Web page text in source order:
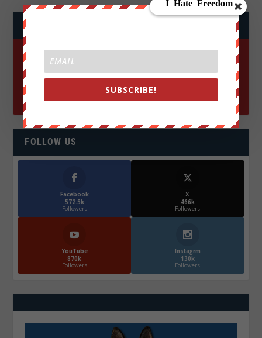
JOIN WE ARE CHANGE!
FOLLOW US
Facebook
572.5k
Followers
X
466k
Followers
YouTube
870k
Followers
Instagrm
130k
Followers
SUBSCRIBE!